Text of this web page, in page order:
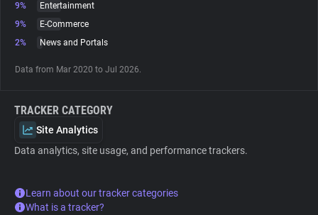
Websites
9%
Entertainment
9%
E-Commerce
2%
News and Portals
Data from Mar 2020 to Jul 2026.
TRACKER CATEGORY
Site Analytics
Data analytics, site usage, and performance trackers.
Learn about our tracker categories
What is a tracker?